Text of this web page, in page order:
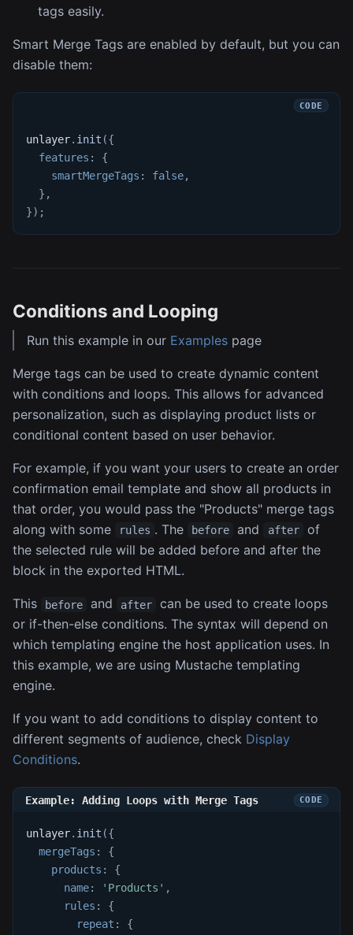
tags easily.
Smart Merge Tags are enabled by default, but you can
disable them:
unlayer. init ({
features :
{
smartMergeTags : false,
} ,
}) ;
Conditions and Looping
Run this example in our Examples page
Merge tags can be used to create dynamic content
with conditions and loops. This allows for advanced
personalization, such as displaying product lists or
conditional content based on user behavior.
For example, if you want your users to create an order
confirmation email template and show all products in
that order, you would pass the "Products" merge tags
along with some
rules . The before and after
of
the selected rule will be added before and after the
block in the exported HTML.
This before and after
can be used to create loops
or if-then-else conditions. The syntax will depend on
which templating engine the host application uses. In
this example, we are using Mustache templating
engine.
If you want to add conditions to display content to
different segments of audience, check Display
Conditions.
Example: Adding Loops with Merge Tags
unlayer. init ({
mergeTags :
{
products :
{
name: 'Products' ,
rules :
{
repeat :
{